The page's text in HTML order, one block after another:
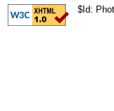
$Id: